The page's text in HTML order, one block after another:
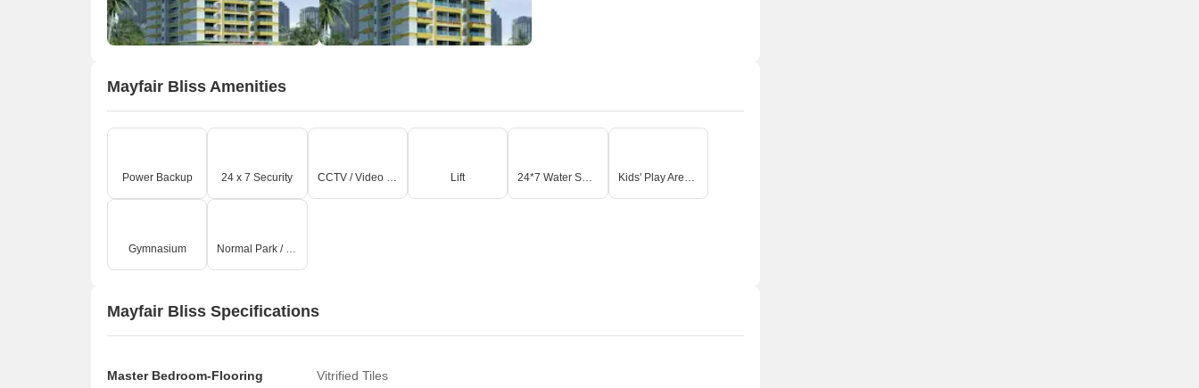
Mayfair Bliss Amenities
Power Backup 24 x 7 Security CCTV / Video Surveillance Lift 24*7 Water Supply Kids' Play Areas / Sand Pits
Gymnasium Normal Park / Central Green
Mayfair Bliss Specifications
Master Bedroom-Flooring Vitrified Tiles